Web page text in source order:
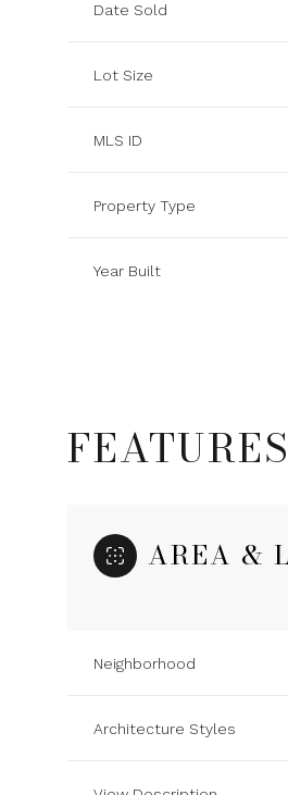
Date Sold
Lot Size
MLS ID
Property Type
Year Built
AREA &
Neighborhood
Architecture Styles
09 10